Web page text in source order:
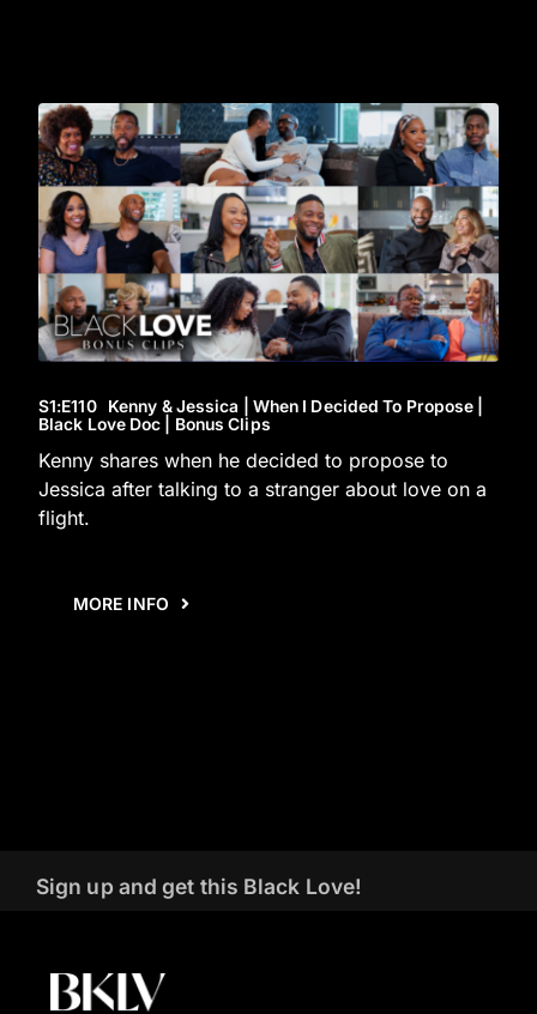
S1:E110Kenny & Jessica | When I Decided To Propose |
Black Love Doc | Bonus Clips
Kenny shares when he decided to propose to
Jessica after talking to a stranger about love on a
flight.
MORE INFO
Sign up and get this Black Love!